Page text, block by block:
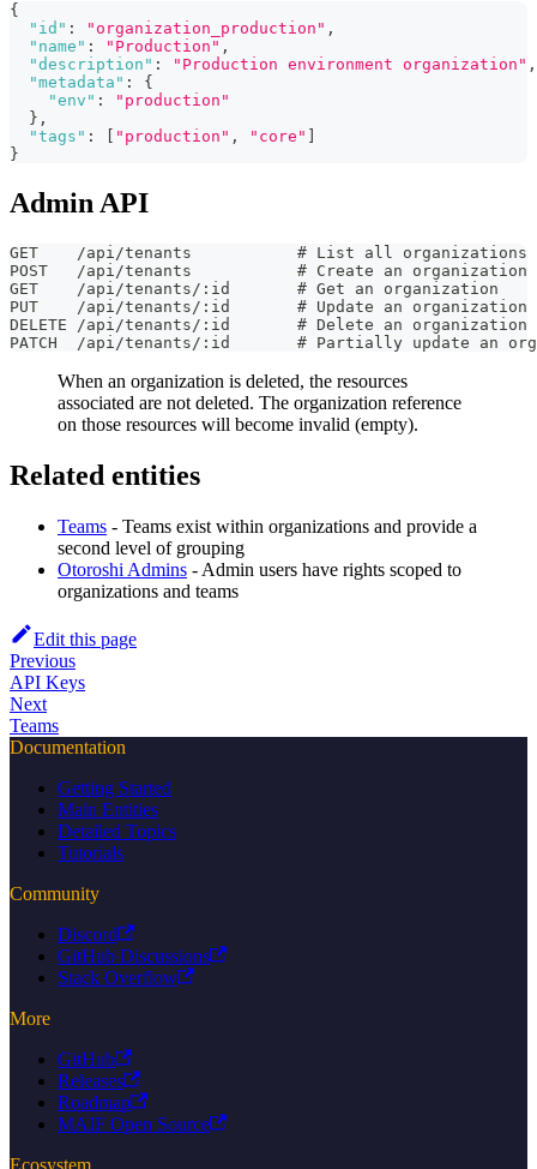
{
"id" : "organization_production" ,
"name" : "Production" ,
"description" : "Production environment organization" ,
"metadata" :
{
"env" :
"production"
} ,
"tags" : "production" , "core"
}
Admin API
GET    /api/tenants           # List all organizations
POST   /api/tenants           # Create an organization
GET    /api/tenants/:id       # Get an organization
PUT    /api/tenants/:id       # Update an organization
DELETE /api/tenants/:id       # Delete an organization
PATCH  /api/tenants/:id       # Partially update an
When an organization is deleted, the resources
associated are not deleted. The organization reference
on those resources will become invalid (empty).
Related entities
Teams - Teams exist within organizations and provide a
second level of grouping
Otoroshi Admins - Admin users have rights scoped to
organizations and teams
Edit this page
Previous
API Keys
Next
Teams
Documentation
Getting Started
Main Entities
Detailed Topics
Tutorials
Community
Discord
GitHub Discussions
Stack Overflow
More
GitHub
Releases
Roadmap
MAIF Open Source
Ecosystem